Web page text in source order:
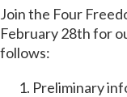
Join the Four
February 28th for
follows:
Preliminary